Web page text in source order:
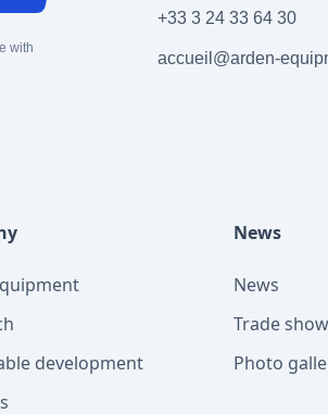
with
+33 3 24 33 64 30
accueil@arden-
development
News
News
Trade
Photo